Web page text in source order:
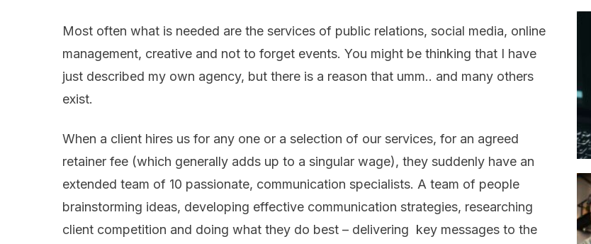
Most often what is needed are the services of public relations, social media, online
management, creative and not to forget events. You might be thinking that I have
just described my own agency, but there is a reason that umm.. and many others
exist.
When a client hires us for any one or a selection of our services, for an agreed
retainer fee (which generally adds up to a singular wage), they suddenly have an
extended team of 10 passionate, communication specialists. A team of people
brainstorming ideas, developing effective communication strategies, researching
client competition and doing what they do best – delivering key messages to the